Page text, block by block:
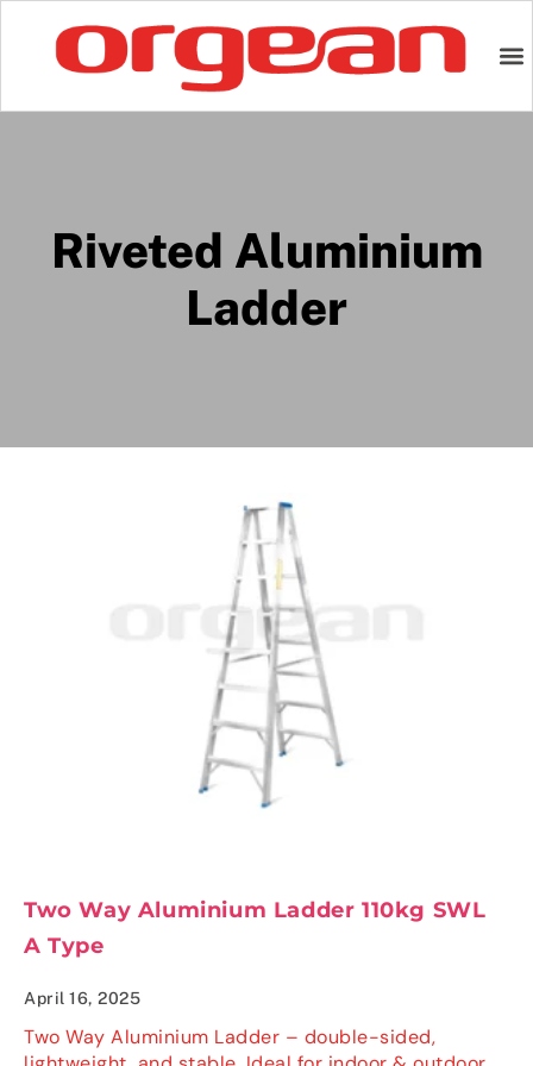
Riveted Aluminium
Ladder
Two Way Aluminium Ladder 110kg SWL
A Type
April 16, 2025
Two Way Aluminium Ladder – double-sided,